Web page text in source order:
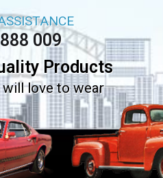
009
Products
will love to wear